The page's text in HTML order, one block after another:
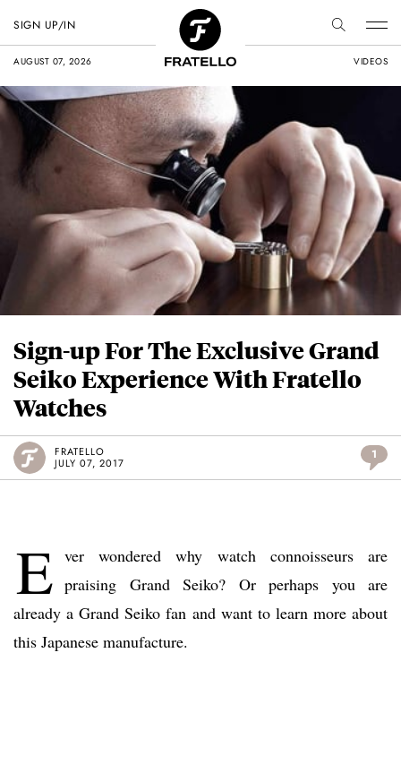
AUGUST 07, 2026 VIDEOS
SIGN UP/IN
Sign-up For The Exclusive Grand
Seiko Experience With Fratello
Watches
FRATELLO
JULY 07, 2017
1
E ver wondered why watch connoisseurs are
praising Grand Seiko? Or perhaps you are
already a Grand Seiko fan and want to learn more about
this Japanese manufacture.